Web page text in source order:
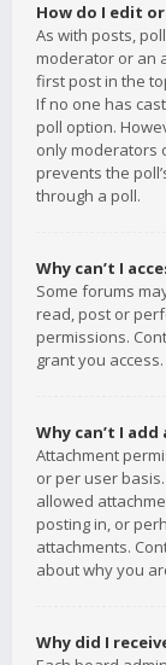
How do I edit
As with posts,
moderator or an
first post in the
If no one has
poll option.
only moderators
prevents the
through a poll.
Why can’t I
Some forums
read, post or
permissions.
grant you access.
Why can’t I
Attachment
or per user
allowed
posting in, or
attachments.
about why you
Why did I